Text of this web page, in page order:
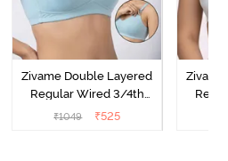
Zivame Double Layered
Regular Wired 3/4th
Coverage Natural Lift
₹1049 ₹525